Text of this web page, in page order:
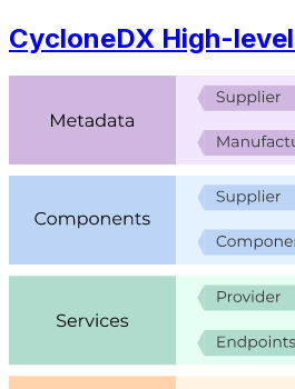
CycloneDX High-